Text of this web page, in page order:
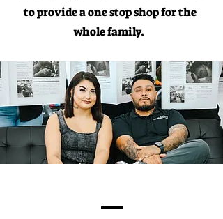
to provide a one stop shop for the
whole family.